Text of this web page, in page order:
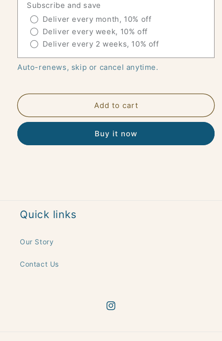
-
24
X
1
OZ
SNACK
PACKS
-
24
X
OZ
SNACK
PACKS
Subscribe and save
Deliver every month, 10% off
Deliver every week, 10% off
Deliver every 2 weeks, 10% off
Auto-renews, skip or cancel anytime.
Add to cart
Buy it now
Quick links
Our Story
Contact Us
Instagram